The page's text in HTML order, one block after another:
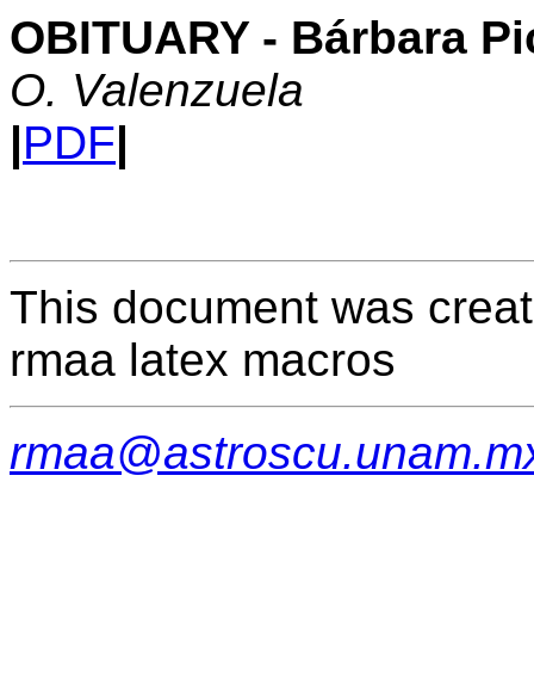
OBITUARY - Bárbara
O. Valenzuela
|PDF|
This document was
rmaa latex macros